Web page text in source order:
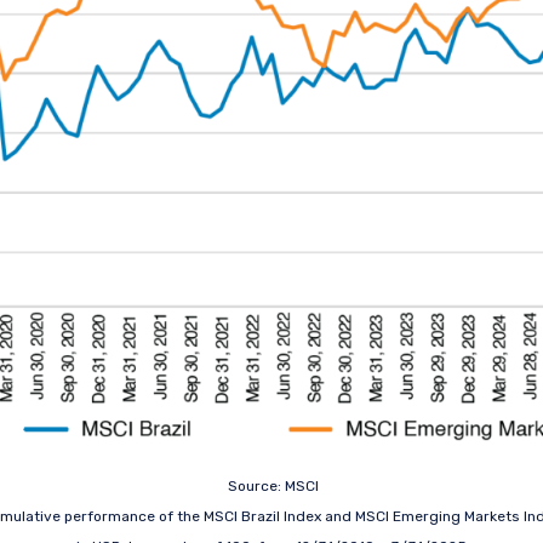
Source: MSCI
performance of the MSCI Brazil Index and MSCI Emerging Markets